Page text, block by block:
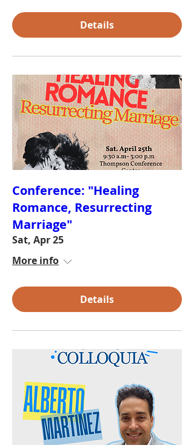
Details
Conference: "Healing
Romance, Resurrecting
Marriage"
Sat, Apr 25
More info
Details